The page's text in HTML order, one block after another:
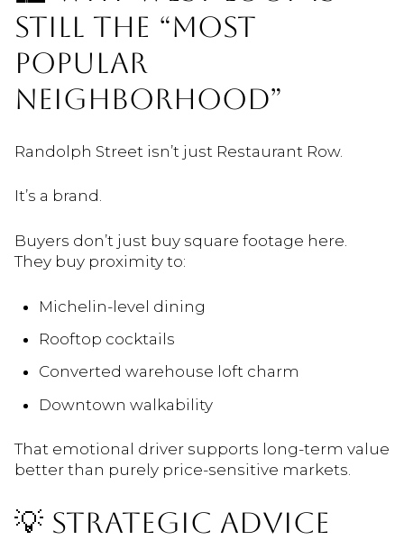
STILL THE “MOST
POPULAR
NEIGHBORHOOD”
Randolph Street isn’t just Restaurant Row.
It’s a brand.
Buyers don’t just buy square footage here.
They buy proximity to:
Michelin-level dining
Rooftop cocktails
Converted warehouse loft charm
Downtown walkability
That emotional driver supports long-term value
better than purely price-sensitive markets.
💡 STRATEGIC ADVICE